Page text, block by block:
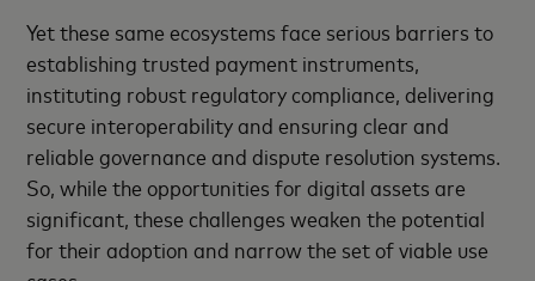
Yet these same ecosystems face serious barriers to
establishing trusted payment instruments,
instituting robust regulatory compliance, delivering
secure interoperability and ensuring clear and
reliable governance and dispute resolution systems.
So, while the opportunities for digital assets are
significant, these challenges weaken the potential
for their adoption and narrow the set of viable use